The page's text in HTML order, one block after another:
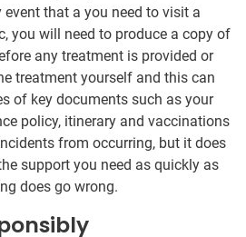
that a you need to visit a
you will need to produce a copy of
any treatment is provided or
treatment yourself and this can
of key documents such as your
policy, itinerary and vaccinations
from occurring, but it does
support you need as quickly as
does go wrong.